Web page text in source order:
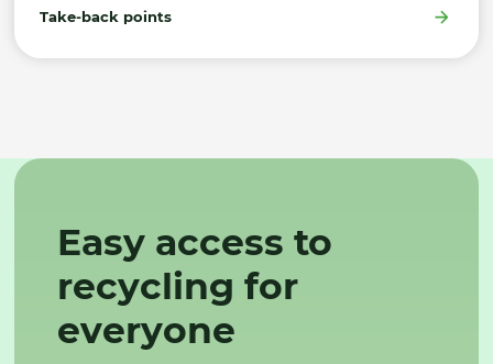
Take-back points
Easy access to
recycling for
everyone